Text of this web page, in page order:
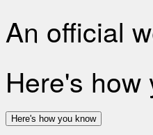
An official
Here's how
Here's how you know